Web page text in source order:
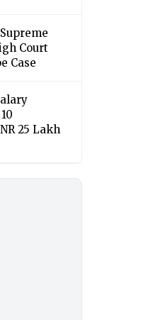
Court
Case
25 Lakh